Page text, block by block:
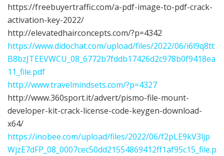
https://freebuyertraffic.com/a-pdf-image-to-pdf-crack-
activation-key-2022/
http://elevatedhairconcepts.com/?p=4342
https://www.didochat.com/upload/files/2022/06/i6l9q8tt
B8bzJTEEVWCU_08_6772b7fddb17426d2c978b0f9418ea
11_file.pdf
http://www.travelmindsets.com/?p=4327
http://www.360sport.it/advert/pismo-file-mount-
developer-kit-crack-license-code-keygen-download-
x64/
https://inobee.com/upload/files/2022/06/f2pLE9kV3ljp
WjzE7dFP_08_0007cec50dd21554869412ff1af95c15_file.p